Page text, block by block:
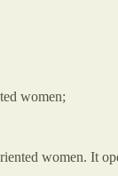
women;
women. It